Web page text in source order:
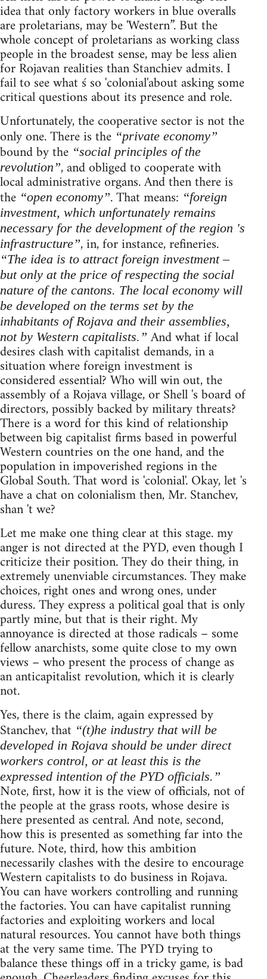
idea that only factory workers in blue overalls
are proletarians, may be 'Western”. But the
whole concept of proletarians as working class
people in the broadest sense, may be less alien
for Rojavan realities than Stanchiev admits. I
fail to see what ś so 'colonial'about asking some
critical questions about its presence and role.
Unfortunately, the cooperative sector is not the
only one. There is the “private economy”
bound by the “social principles of the
revolution”, and obliged to cooperate with
local administrative organs. And then there is
the “open economy”. That means: “foreign
investment, which unfortunately remains
necessary for the development of the region 's
infrastructure”, in, for instance, refineries.
“The idea is to attract foreign investment –
but only at the price of respecting the social
nature of the cantons. The local economy will
be developed on the terms set by the
inhabitants of Rojava and their assemblies,
not by Western capitalists.” And what if local
desires clash with capitalist demands, in a
situation where foreign investment is
considered essential? Who will win out, the
assembly of a Rojava village, or Shell 's board of
directors, possibly backed by military threats?
There is a word for this kind of relationship
between big capitalist firms based in powerful
Western countries on the one hand, and the
population in impoverished regions in the
Global South. That word is 'colonial'. Okay, let 's
have a chat on colonialism then, Mr. Stanchev,
shan 't we?
Let me make one thing clear at this stage. my
anger is not directed at the PYD, even though I
criticize their position. They do their thing, in
extremely unenviable circumstances. They make
choices, right ones and wrong ones, under
duress. They express a political goal that is only
partly mine, but that is their right. My
annoyance is directed at those radicals – some
fellow anarchists, some quite close to my own
views – who present the process of change as
an anticapitalist revolution, which it is clearly
not.
Yes, there is the claim, again expressed by
Stanchev, that “(t)he industry that will be
developed in Rojava should be under direct
workers control, or at least this is the
expressed intention of the PYD officials.”
Note, first, how it is the view of officials, not of
the people at the grass roots, whose desire is
here presented as central. And note, second,
how this is presented as something far into the
future. Note, third, how this ambition
necessarily clashes with the desire to encourage
Western capitalists to do business in Rojava.
You can have workers controlling and running
the factories. You can have capitalist running
factories and exploiting workers and local
natural resources. You cannot have both things
at the very same time. The PYD trying to
balance these things off in a tricky game, is bad